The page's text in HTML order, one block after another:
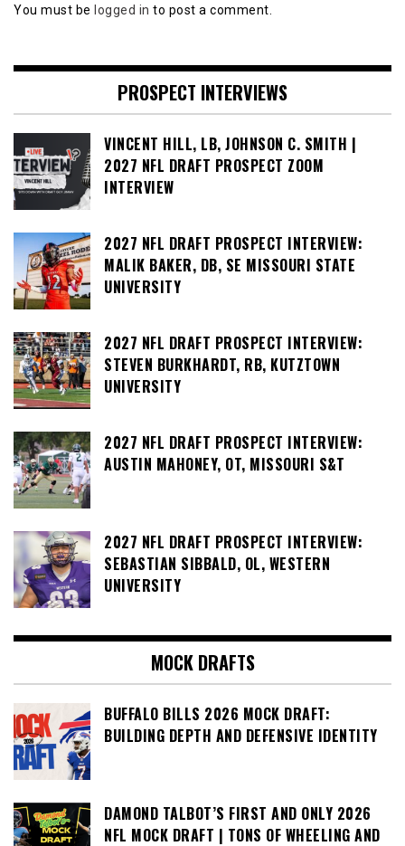
You must be logged in to post a comment.
PROSPECT INTERVIEWS
VINCENT HILL, LB, JOHNSON C. SMITH |
2027 NFL DRAFT PROSPECT ZOOM
INTERVIEW
2027 NFL DRAFT PROSPECT INTERVIEW:
MALIK BAKER, DB, SE MISSOURI STATE
UNIVERSITY
2027 NFL DRAFT PROSPECT INTERVIEW:
STEVEN BURKHARDT, RB, KUTZTOWN
UNIVERSITY
2027 NFL DRAFT PROSPECT INTERVIEW:
AUSTIN MAHONEY, OT, MISSOURI S&T
2027 NFL DRAFT PROSPECT INTERVIEW:
SEBASTIAN SIBBALD, OL, WESTERN
UNIVERSITY
MOCK DRAFTS
BUFFALO BILLS 2026 MOCK DRAFT:
BUILDING DEPTH AND DEFENSIVE IDENTITY
DAMOND TALBOT’S FIRST AND ONLY 2026
NFL MOCK DRAFT | TONS OF WHEELING AND